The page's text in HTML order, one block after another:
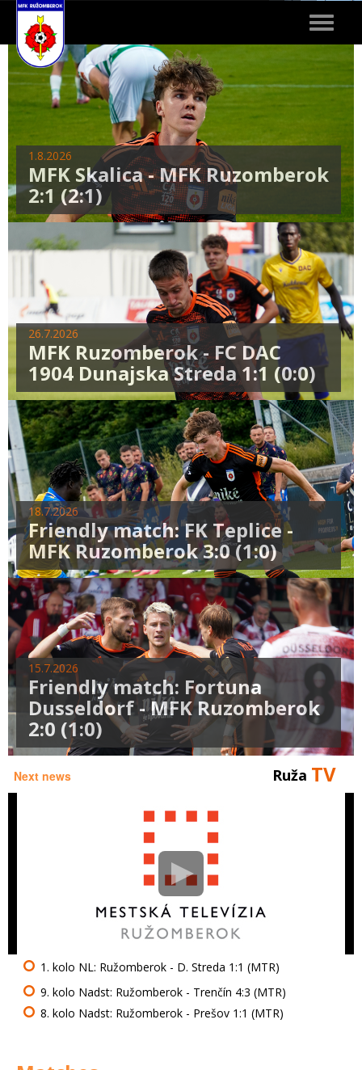
Toggle
1.8.2026
MFK Skalica - MFK Ruzomberok
2:1 (2:1)
26.7.2026
MFK Ruzomberok - FC DAC
1904 Dunajska Streda 1:1 (0:0)
18.7.2026
Friendly match: FK Teplice -
MFK Ruzomberok 3:0 (1:0)
15.7.2026
Friendly match: Fortuna
Dusseldorf - MFK Ruzomberok
2:0 (1:0)
Ruža TV
1. kolo NL: Ružomberok - D. Streda 1:1 (MTR)
9. kolo Nadst: Ružomberok - Trenčín 4:3 (MTR)
8. kolo Nadst: Ružomberok - Prešov 1:1 (MTR)
Next news